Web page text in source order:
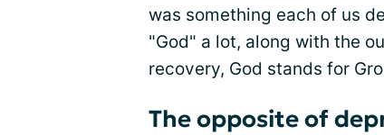
was something each of us
"God" a lot, along with the
recovery, God stands for
The opposite of